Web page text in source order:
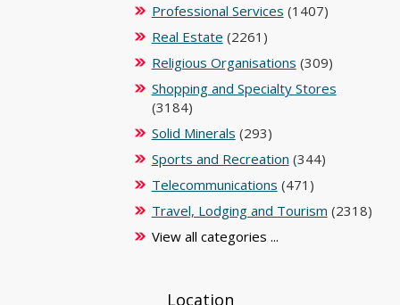
Professional Services (1407)
Real Estate (2261)
Religious Organisations (309)
Shopping and Specialty Stores
(3184)
Solid Minerals (293)
Sports and Recreation (344)
Telecommunications (471)
Travel, Lodging and Tourism (2318)
View all categories ...
Location